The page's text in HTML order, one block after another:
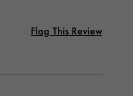
Flag This Review